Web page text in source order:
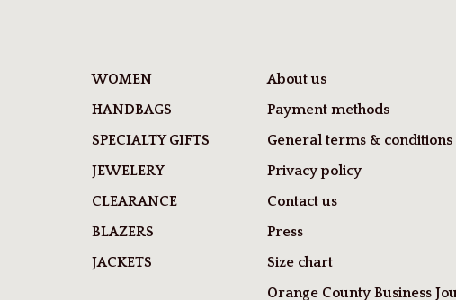
WOMEN
HANDBAGS
SPECIALTY GIFTS
JEWELERY
CLEARANCE
BLAZERS
JACKETS
About us
Payment methods
General terms & conditions
Privacy policy
Contact us
Press
Size chart
Orange County Business